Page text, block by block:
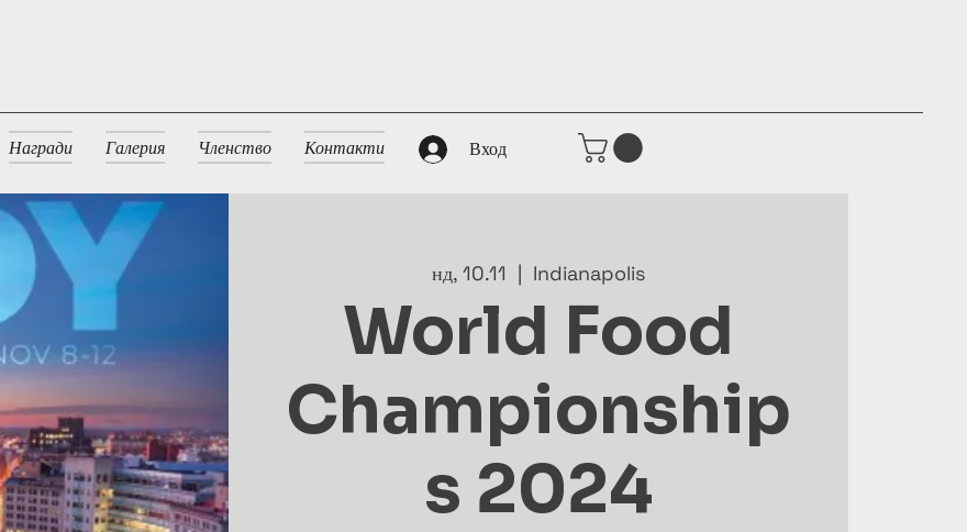
Награди Галерия Членство Контакти Вход
нд, 10.11
  |
Indianapolis
World Food
Championship
s 2024